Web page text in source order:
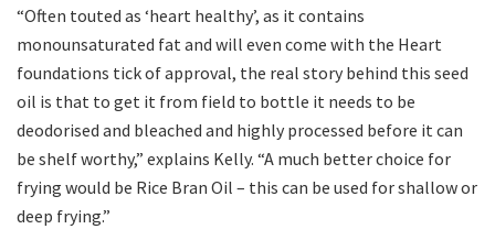
“Often touted as ‘heart healthy’, as it contains
monounsaturated fat and will even come with the Heart
foundations tick of approval, the real story behind this seed
oil is that to get it from field to bottle it needs to be
deodorised and bleached and highly processed before it can
be shelf worthy,” explains Kelly. “A much better choice for
frying would be Rice Bran Oil – this can be used for shallow or
deep frying.”